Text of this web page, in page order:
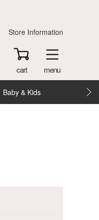
Store Information
cart menu
Baby & Kids